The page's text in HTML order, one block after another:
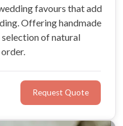
favours that add
Offering handmade
selection of natural
Request Quote